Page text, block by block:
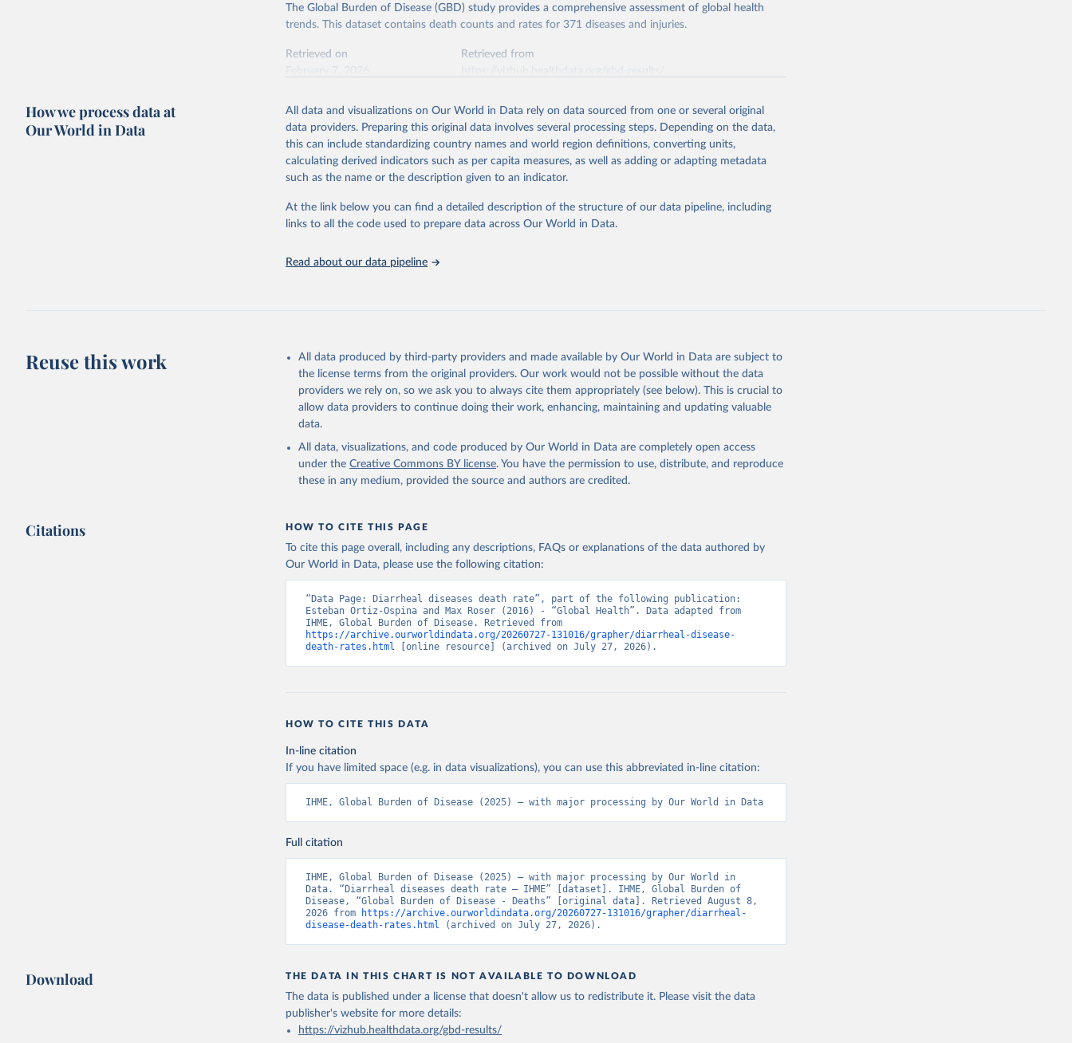
The Global Burden of Disease (GBD) study provides a comprehensive assessment of global health
trends. This dataset contains death counts and rates for 371 diseases and injuries.
Retrieved on
Retrieved from
This is the citation of the original data obtained from the source, prior to any processing or
adaptation by Our World in Data. To cite data downloaded from this page, please use the suggested
citation given in Reuse This Work below.
2023 (GBD 2023). Seattle, United States: Institute for Health Metrics and
Evaluation (IHME), 2025. Available from
https://vizhub.healthdata.org/gbd-
results/."
How we process data at
Our World in Data
All data and visualizations on Our World in Data rely on data sourced from one or several original
data providers. Preparing this original data involves several processing steps. Depending on the data,
this can include standardizing country names and world region definitions, converting units,
calculating derived indicators such as per capita measures, as well as adding or adapting metadata
such as the name or the description given to an indicator.
At the link below you can find a detailed description of the structure of our data pipeline, including
links to all the code used to prepare data across Our World in Data.
Read about our data pipeline
Reuse this work
All data produced by third-party providers and made available by Our World in Data are subject to
the license terms from the original providers. Our work would not be possible without the data
providers we rely on, so we ask you to always cite them appropriately (see below). This is crucial to
allow data providers to continue doing their work, enhancing, maintaining and updating valuable
data.
All data, visualizations, and code produced by Our World in Data are completely open access
under the Creative Commons BY license. You have the permission to use, distribute, and reproduce
these in any medium, provided the source and authors are credited.
Citations HOW TO CITE THIS PAGE
To cite this page overall, including any descriptions, FAQs or explanations of the data authored by
Our World in Data, please use the following citation:
“Data Page: Diarrheal diseases death rate”, part of the following publication:
Esteban Ortiz-Ospina and Max Roser (2016) - “Global Health”. Data adapted from
https://archive.ourworldindata.org/20260727-131016/grapher/diarrheal-disease-
death-rates.html [online resource] (archived on July 27, 2026).
HOW TO CITE THIS DATA
In-line citation
If you have limited space (e.g. in data visualizations), you can use this abbreviated in-line citation:
IHME, Global Burden of Disease (2025) – with major processing by Our World in Data
Full citation
IHME, Global Burden of Disease (2025) – with major processing by Our World in
Data. “Diarrheal diseases death rate – IHME” [dataset]. IHME, Global Burden of
Disease, “Global Burden of Disease - Deaths” [original data]. Retrieved August 8,
2026 from
https://archive.ourworldindata.org/20260727-131016/grapher/diarrheal-
disease-death-rates.html (archived on July 27, 2026).
Download THE DATA IN THIS CHART IS NOT AVAILABLE TO DOWNLOAD
The data is published under a license that doesn't allow us to redistribute it. Please visit the data
publisher's websitefor more details:
https://vizhub.healthdata.org/gbd-results/